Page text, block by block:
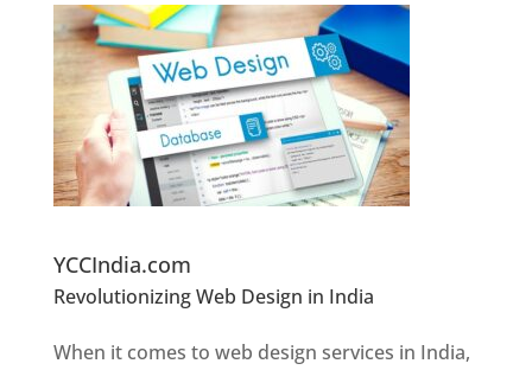
YCCIndia.com
Revolutionizing Web Design in India
Designer In Pune
When it comes to web design services in India,